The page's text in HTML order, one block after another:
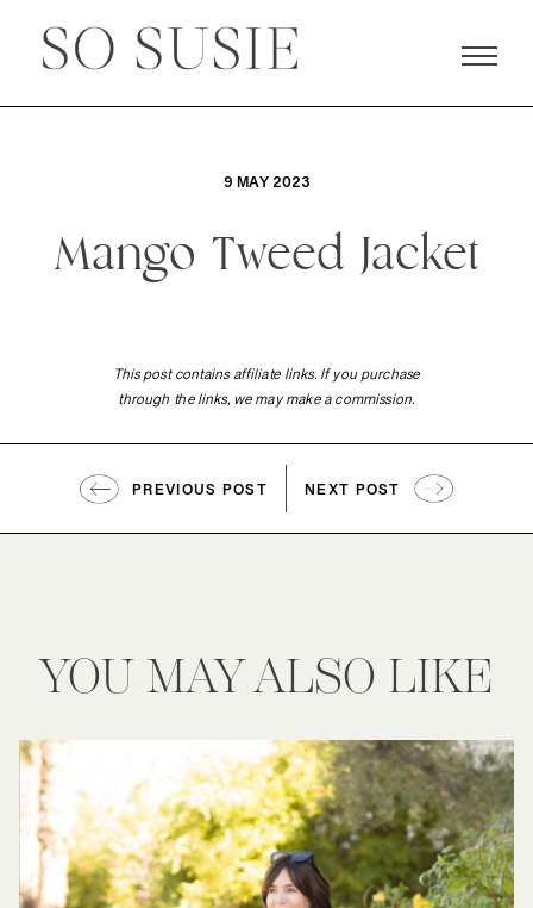
9 MAY 2023
Mango Tweed Jacket
This post contains affiliate links. If you purchase
through the links, we may make a commission.
PREVIOUS POST NEXT POST
YOU MAY ALSO LIKE